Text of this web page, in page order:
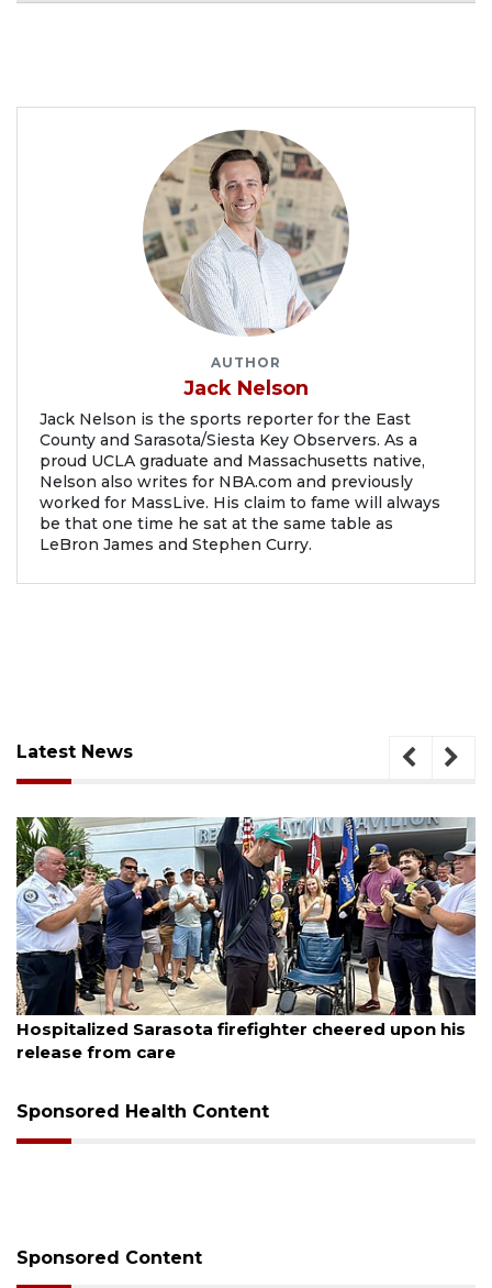
AUTHOR
Jack Nelson
Jack Nelson is the sports reporter for the East
County and Sarasota/Siesta Key Observers. As a
proud UCLA graduate and Massachusetts native,
Nelson also writes for NBA.com and previously
worked for MassLive. His claim to fame will always
be that one time he sat at the same table as
LeBron James and Stephen Curry.
Latest News
August 6, 2026
Voter organization to hold election information
sessions
Sponsored Health Content
Sponsored Content